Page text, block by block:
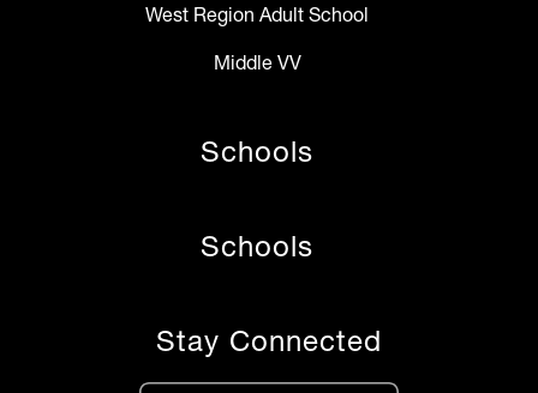
West Region Adult School
Middle VV
Schools
Schools
Stay Connected